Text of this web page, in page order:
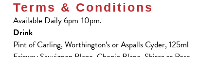
Terms & Conditions
Available Daily 6pm-10pm.
Drink
Pint of Carling, Worthington’s or Aspalls Cyder, 125ml